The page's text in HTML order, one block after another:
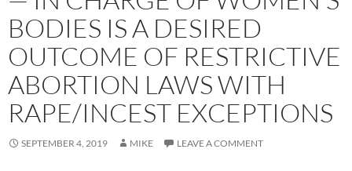
BODIES IS A DESIRED
OUTCOME OF RESTRICTIVE
ABORTION LAWS WITH
RAPE/INCEST EXCEPTIONS
SEPTEMBER 4, 2019 MIKE LEAVE A COMMENT